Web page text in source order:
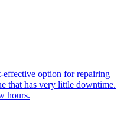
effective option for repairing
that has very little downtime.
hours.